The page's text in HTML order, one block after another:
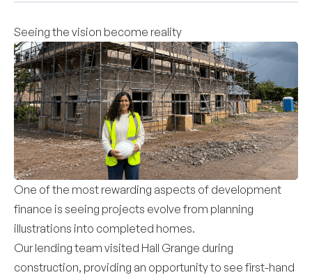
Seeing the vision become reality
One of the most rewarding aspects of development
finance is seeing projects evolve from planning
illustrations into completed homes.
Our lending team visited Hall Grange during
construction, providing an opportunity to see first-hand